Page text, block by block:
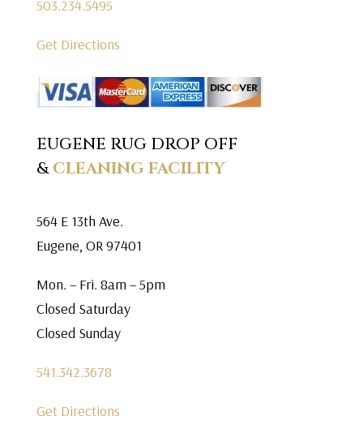
503.234.5495
Get Directions
EUGENE RUG DROP OFF
&CLEANING FACILITY
564 E 13th Ave.
Eugene, OR 97401
Mon. – Fri. 8am – 5pm
Closed Saturday
Closed Sunday
541.342.3678
Get Directions